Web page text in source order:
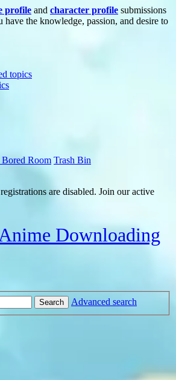
profile and character profile submissions
the knowledge, passion, and desire to
topics
Bored Room Trash Bin
are disabled. Join our active
Downloading
Search
Advanced search